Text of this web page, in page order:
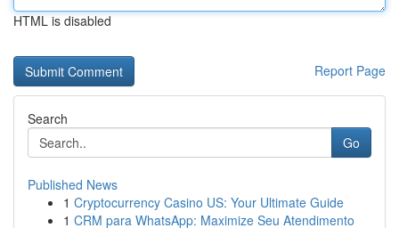
HTML is disabled
Report Page
Search
Go
Published News
1 Cryptocurrency Casino US: Your Ultimate Guide
1 CRM para WhatsApp: Maximize Seu Atendimento